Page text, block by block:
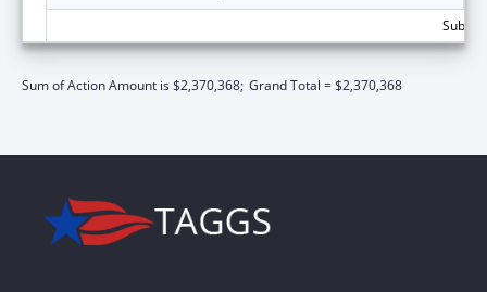
Sum of Action Amount is $2,370,368; Grand Total = $2,370,368